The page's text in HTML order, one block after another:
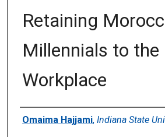
Retaining
Millennials to the
Workplace
Author
Omaima Hajjami, Indiana State